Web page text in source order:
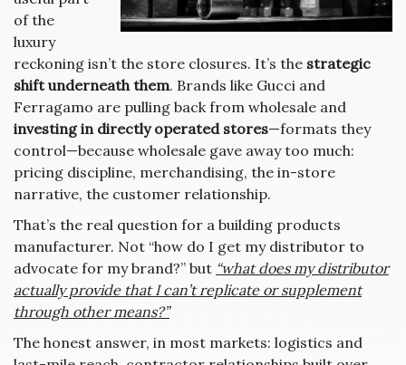
of the
luxury
reckoning isn’t the store closures. It’s the strategic
shift underneath them. Brands like Gucci and
Ferragamo are pulling back from wholesale and
investing in directly operated stores—formats they
control—because wholesale gave away too much:
pricing discipline, merchandising, the in-store
narrative, the customer relationship.
That’s the real question for a building products
manufacturer. Not “how do I get my distributor to
advocate for my brand?” but “what does my distributor
actually provide that I can’t replicate or supplement
through other means?”
The honest answer, in most markets: logistics and